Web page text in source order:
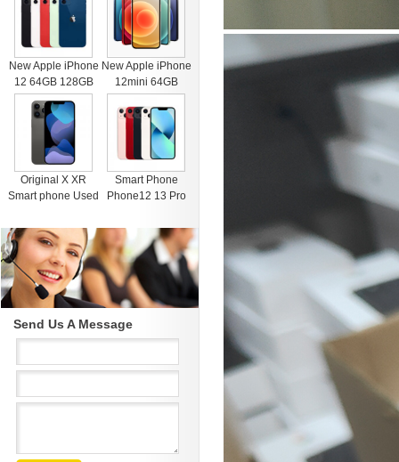
New Apple iPhone
12 64GB 128GB
256GB Unlocked
Black Blue Green
Red White
New Apple iPhone
12mini 64GB
128GB 256GB
Unlocked Black
Blue Green Red
White
Original X XR
Smart phone Used
Black Unlocked
Cell Phones for
iphone 11 12 13
Pro Max Mobile
phone
Smart Phone
Phone12 13 Pro
512GB Face
Recognition
Fingerprint Unlock
Cell phone
Support Dual Card
Dual Standby
Send Us A Message